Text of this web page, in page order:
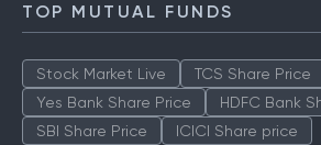
TOP MUTUAL FUNDS
Stock Market Live TCS Share Price
Yes Bank Share Price
HDFC Bank
SBI Share Price
ICICI Share price